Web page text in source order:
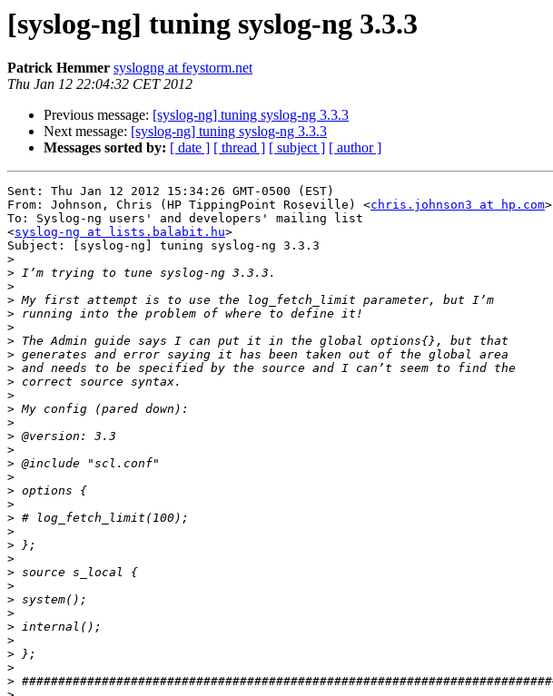
[syslog-ng] tuning syslog-ng 3.3.3
Patrick Hemmer syslogng at feystorm.net
Thu Jan 12 22:04:32 CET 2012
Previous message: [syslog-ng] tuning syslog-ng 3.3.3
Next message: [syslog-ng] tuning syslog-ng 3.3.3
Messages sorted by: [ date ] [ thread ] [ subject ] [ author ]
Sent: Thu Jan 12 2012 15:34:26 GMT-0500 (EST)
From: Johnson, Chris (HP TippingPoint Roseville) <chris.johnson3 at hp.com>
To: Syslog-ng users' and developers' mailing list
<syslog-ng at lists.balabit.hu>
Subject: [syslog-ng] tuning syslog-ng 3.3.3
>
>
>
>
>
>
>
>
>
>
>
>
>
>
>
>
>
>
>
>
>
>
>
>
>
>
>
>
>
>
>
>